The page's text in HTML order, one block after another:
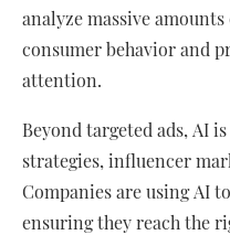
analyze massive
consumer behavior and
attention.
Beyond targeted ads, AI
strategies, influencer
Companies are using AI
ensuring they reach the